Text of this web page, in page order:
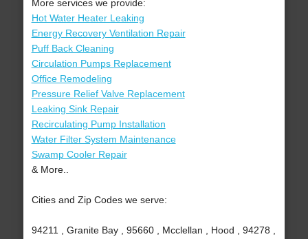
More services we provide:
Hot Water Heater Leaking
Energy Recovery Ventilation Repair
Puff Back Cleaning
Circulation Pumps Replacement
Office Remodeling
Pressure Relief Valve Replacement
Leaking Sink Repair
Recirculating Pump Installation
Water Filter System Maintenance
Swamp Cooler Repair
& More..
Cities and Zip Codes we serve:
94211 , Granite Bay , 95660 , Mcclellan , Hood , 94278 ,